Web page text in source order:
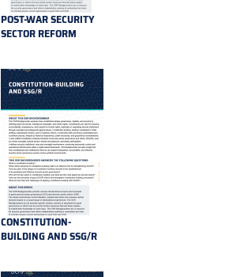
POST-WAR SECURITY
SECTOR REFORM
CONSTITUTION-
BUILDING AND SSG/R